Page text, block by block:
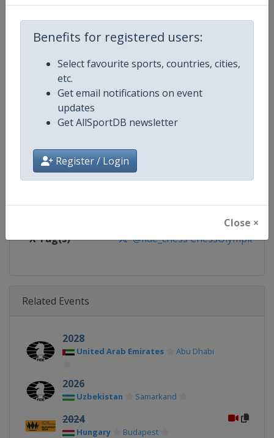
Benefits for registered users:
Select favourite sports, countries, cities,
etc.
Get email notifications on event
updates
Get AllSportDB newsletter
Register / Login
Close ×
Competition World Chess Olympiad
Age Group Senior
Gender Mixed
Continent World
Website https://www.fide.com
Calendar https://calendar.fide.com/
Facebook Page https://www.facebook.com/
X Tag(s) @fide_chess ChessOlympiad
Related Events
2028
United Arab Emirates Abu Dhabi
2026
Uzbekistan Samarkand
2024
Hungary Budapest